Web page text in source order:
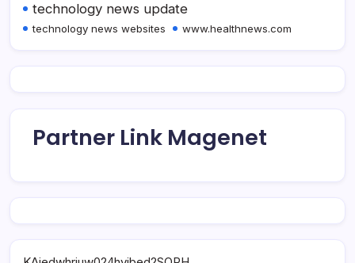
technology news update
technology news websites www.healthnews.com
Partner Link Magenet